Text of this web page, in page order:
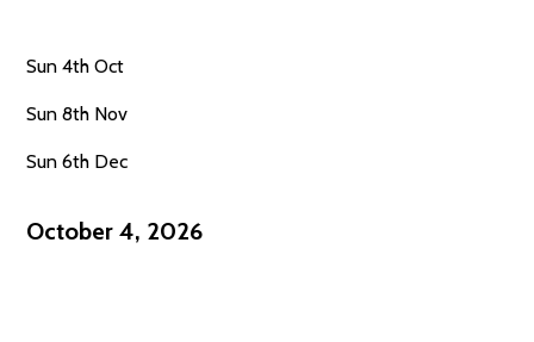
Sun 4th Oct
Sun 8th Nov
Sun 6th Dec
October 4, 2026